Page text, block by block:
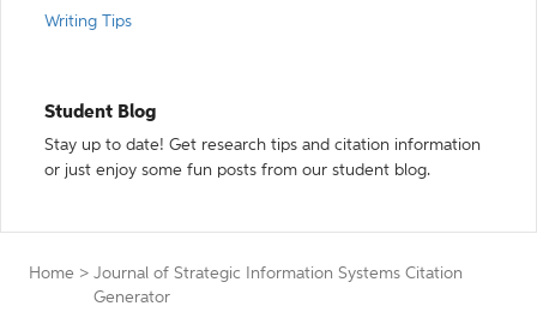
Writing Tips
Student Blog
Stay up to date! Get research tips and citation information
or just enjoy some fun posts from our student blog.
Home > Journal of Strategic Information Systems Citation
Generator